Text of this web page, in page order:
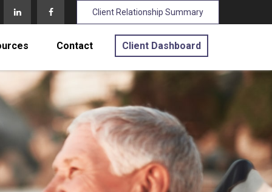
Client Relationship Summary
Contact Client Dashboard